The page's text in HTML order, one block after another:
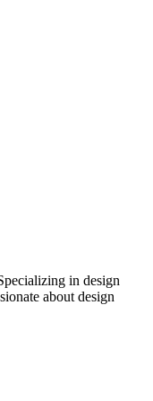
in design
about design